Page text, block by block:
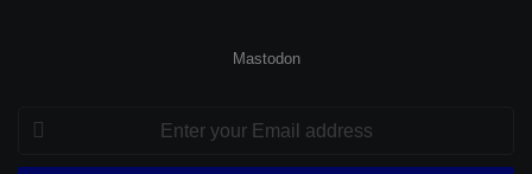
Mastodon
Enter
Email